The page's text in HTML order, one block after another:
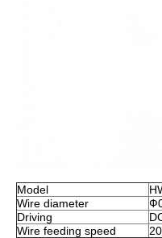
Model
Wire diameter
Driving
Wire feeding speed